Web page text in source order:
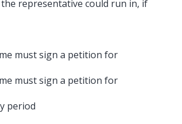
representative could run in, if
must sign a petition for
must sign a petition for
period